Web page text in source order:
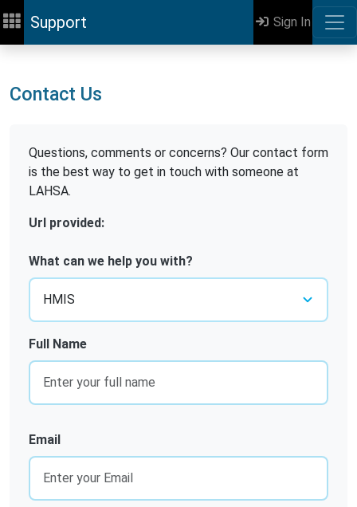
Support Sign In
Contact Us
Questions, comments or concerns? Our contact form
is the best way to get in touch with someone at
LAHSA.
Url provided:
What can we help you with?
Full Name
Email